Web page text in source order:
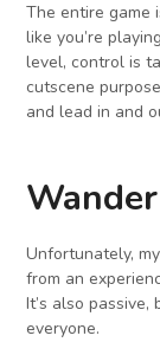
The entire game
like you’re
level, control is
cutscene
and lead in and
Unfortunately,
from an
It’s also
everyone.